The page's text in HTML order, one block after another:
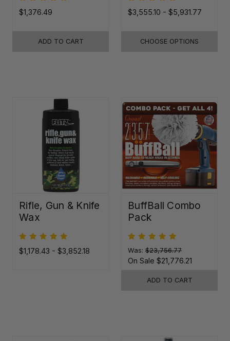
$1,376.49
ADD TO CART
$3,555.10 - $5,931.77
CHOOSE OPTIONS
Rifle, Gun & Knife
Wax
$1,178.43 - $3,852.18
BuffBall Combo
Pack
Was: $23,756.77
On Sale $21,776.21
ADD TO CART